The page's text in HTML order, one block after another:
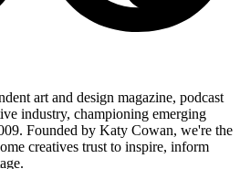
art and design magazine, podcast
industry, championing emerging
Founded by Katy Cowan, we're the
creatives trust to inspire, inform